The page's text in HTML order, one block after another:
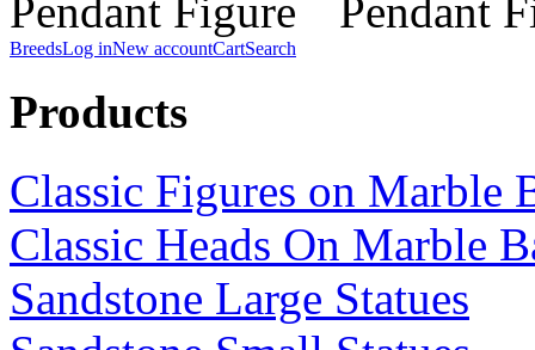
BreedsLog inNew accountCartSearch
Products
Classic Figures on Marble
Classic Heads On Marble
Sandstone Large Statues